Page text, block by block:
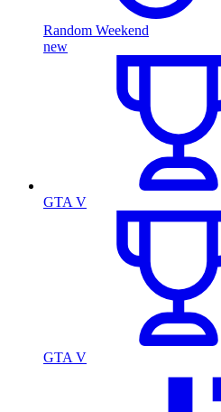
Random Weekend
new
GTA V
GTA V